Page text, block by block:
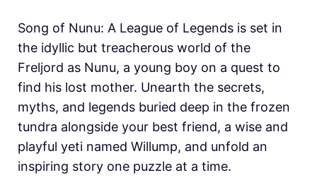
Song of Nunu: A League of Legends is set in
the idyllic but treacherous world of the
Freljord as Nunu, a young boy on a quest to
find his lost mother. Unearth the secrets,
myths, and legends buried deep in the frozen
tundra alongside your best friend, a wise and
playful yeti named Willump, and unfold an
inspiring story one puzzle at a time.